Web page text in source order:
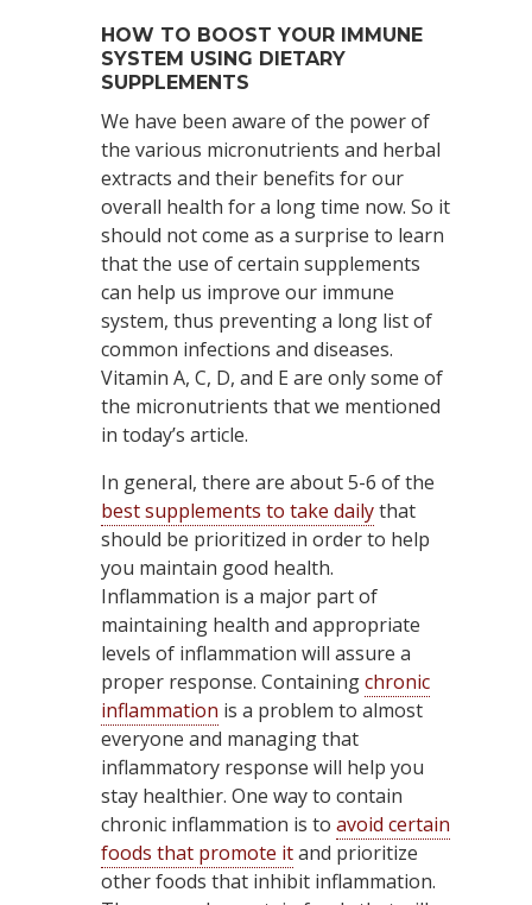
HOW TO BOOST YOUR IMMUNE
SYSTEM USING DIETARY
SUPPLEMENTS
We have been aware of the power of
the various micronutrients and herbal
extracts and their benefits for our
overall health for a long time now. So it
should not come as a surprise to learn
that the use of certain supplements
can help us improve our immune
system, thus preventing a long list of
common infections and diseases.
Vitamin A, C, D, and E are only some of
the micronutrients that we mentioned
in today’s article.
In general, there are about 5-6 of the
best supplements to take dailythat
should be prioritized in order to help
you maintain good health.
Inflammation is a major part of
maintaining health and appropriate
levels of inflammation will assure a
proper response. Containingchronic
inflammation is a problem to almost
everyone and managing that
inflammatory response will help you
stay healthier. One way to contain
chronic inflammation is toavoid certain
foods that promote itand prioritize
other foods that inhibit inflammation.